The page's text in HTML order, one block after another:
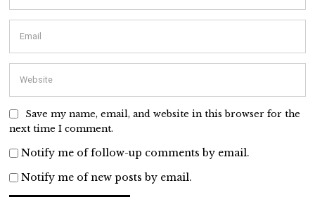
Save my name, email, and website in this browser for the
next time I comment.
Notify me of follow-up comments by email.
Notify me of new posts by email.